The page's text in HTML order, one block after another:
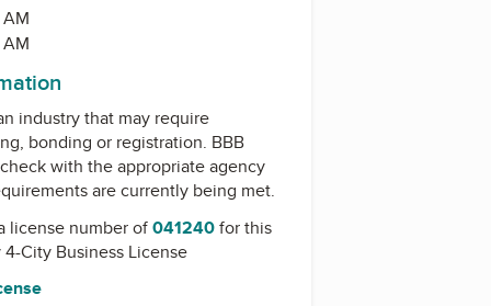
industry that may require
bonding or registration. BBB
with the appropriate agency
are currently being met.
license number of041240for this
4-City Business License